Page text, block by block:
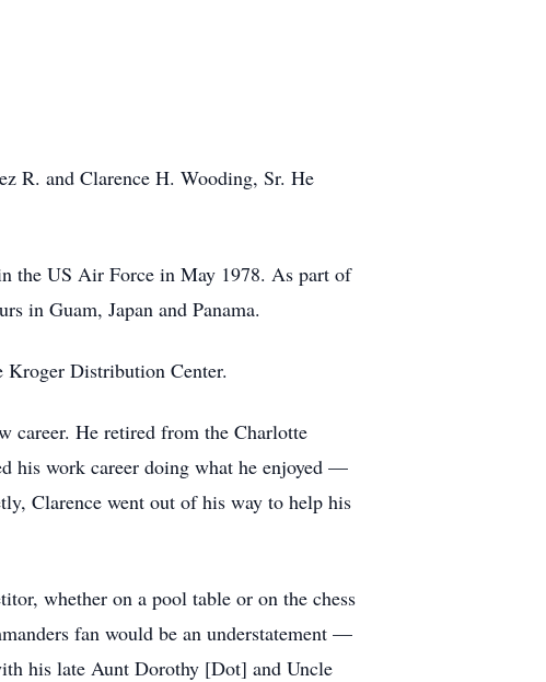
R. and Clarence H. Wooding, Sr. He
the US Air Force in May 1978. As part of
in Guam, Japan and Panama.
Kroger Distribution Center.
career. He retired from the Charlotte
his work career doing what he enjoyed —
Clarence went out of his way to help his
whether on a pool table or on the chess
fan would be an understatement —
his late Aunt Dorothy [Dot] and Uncle